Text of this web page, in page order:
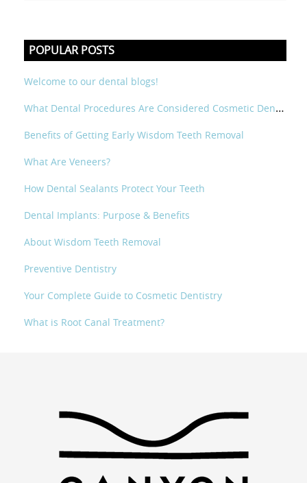
POPULAR POSTS
Welcome to our dental blogs!
What Dental Procedures Are Considered Cosmetic Dental?
Benefits of Getting Early Wisdom Teeth Removal
What Are Veneers?
How Dental Sealants Protect Your Teeth
Dental Implants: Purpose & Benefits
About Wisdom Teeth Removal
Preventive Dentistry
Your Complete Guide to Cosmetic Dentistry
What is Root Canal Treatment?